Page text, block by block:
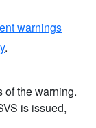
warnings
.
of the warning.
is issued,